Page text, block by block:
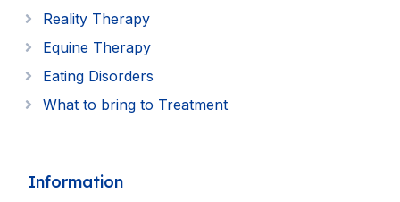
Reality Therapy
Equine Therapy
Eating Disorders
What to bring to Treatment
Information